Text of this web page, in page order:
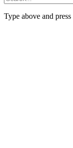
Type above and press